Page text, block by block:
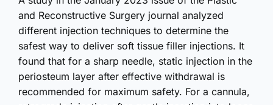
and Reconstructive Surgery journal analyzed
different injection techniques to determine the
safest way to deliver soft tissue filler injections. It
found that for a sharp needle, static injection in the
periosteum layer after effective withdrawal is
recommended for maximum safety. For a cannula,